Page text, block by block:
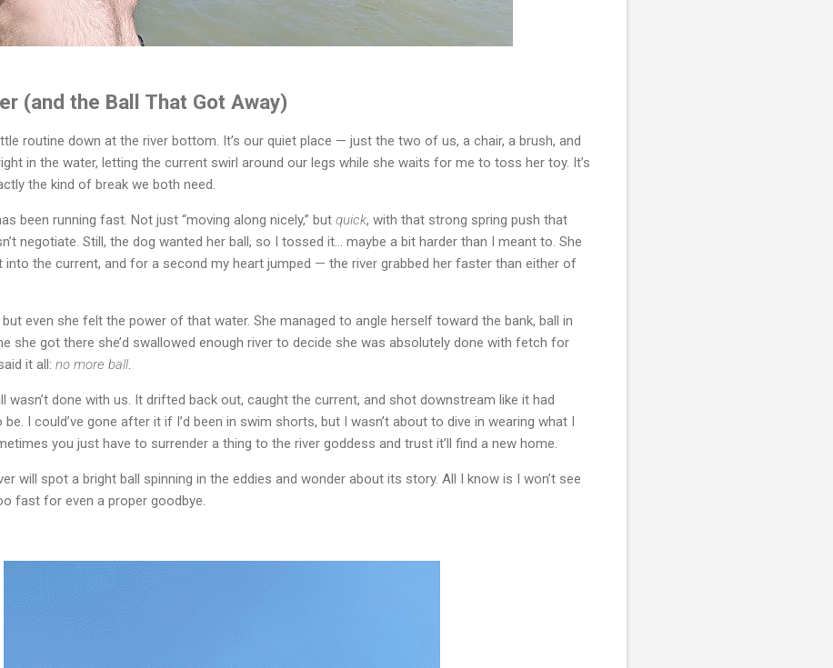
(and the Ball That Got Away)
routine down at the river bottom. It’s our quiet place — just the two of us, a chair, a brush, and
in the water, letting the current swirl around our legs while she waits for me to toss her toy. It’s
the kind of break we both need.
been running fast. Not just “moving along nicely,” but quick, with that strong spring push that
negotiate. Still, the dog wanted her ball, so I tossed it… maybe a bit harder than I meant to. She
into the current, and for a second my heart jumped — the river grabbed her faster than either of
but even she felt the power of that water. She managed to angle herself toward the bank, ball in
she got there she’d swallowed enough river to decide she was absolutely done with fetch for
it all: no more ball.
wasn’t done with us. It drifted back out, caught the current, and shot downstream like it had
I could’ve gone after it if I’d been in swim shorts, but I wasn’t about to dive in wearing what I
you just have to surrender a thing to the river goddess and trust it’ll find a new home.
will spot a bright ball spinning in the eddies and wonder about its story. All I know is I won’t see
fast for even a proper goodbye.